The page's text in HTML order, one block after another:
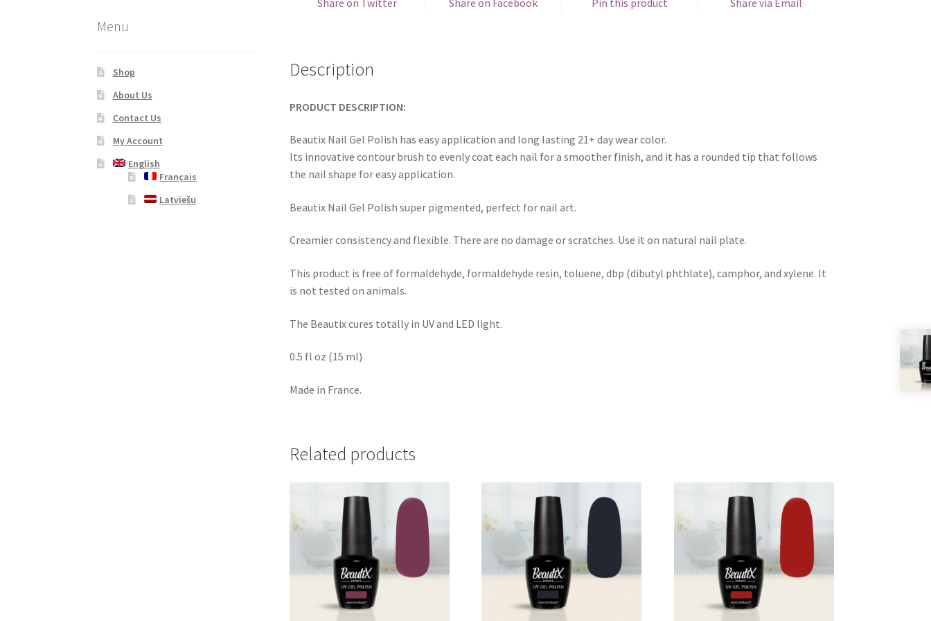
Description
PRODUCT DESCRIPTION:
Beautix Nail Gel Polish has easy application and long lasting 21+ day wear color.
Its innovative contour brush to evenly coat each nail for a smoother finish, and it has a rounded tip that follows
the nail shape for easy application.
Beautix Nail Gel Polish super pigmented, perfect for nail art.
Creamier consistency and flexible. There are no damage or scratches. Use it on natural nail plate.
This product is free of formaldehyde, formaldehyde resin, toluene, dbp (dibutyl phthlate), camphor, and xylene. It
is not tested on animals.
The Beautix cures totally in UV and LED light.
0.5 fl oz (15 ml)
Made in France.
Related products
Menu
Shop
About Us
Contact Us
My Account
English
Français
Latviešu